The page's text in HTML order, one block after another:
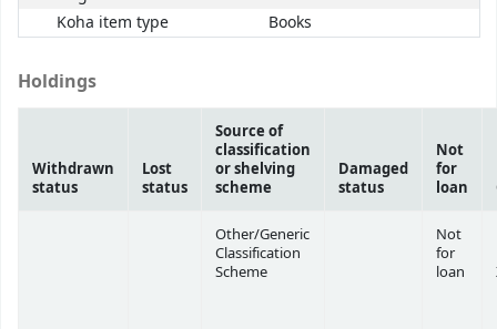
Koha item type
Books
Holdings
Withdrawn
status
Lost
status
Source of
classification
or shelving
scheme
Damaged
status
Not
for
loan
Other/Generic
Classification
Scheme
Not
for
loan